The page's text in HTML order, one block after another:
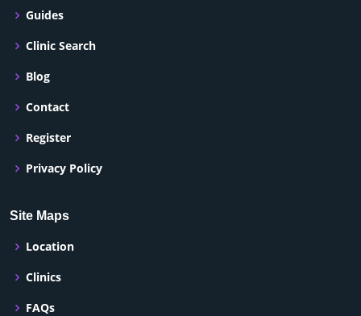
Guides
Clinic Search
Blog
Contact
Register
Privacy Policy
Site Maps
Location
Clinics
FAQs